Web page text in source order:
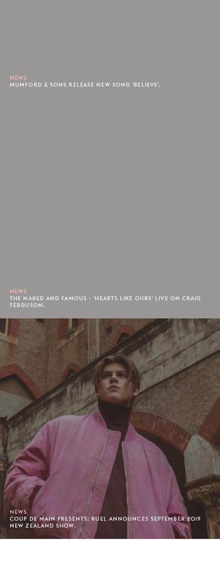
NEWS
MUMFORD & SONS RELEASE NEW SONG 'BELIEVE'.
NEWS
THE NAKED AND FAMOUS - 'HEARTS LIKE OURS' LIVE ON CRAIG
FERGUSON.
NEWS
COUP DE MAIN PRESENTS: RUEL ANNOUNCES SEPTEMBER 2019
NEW ZEALAND SHOW.